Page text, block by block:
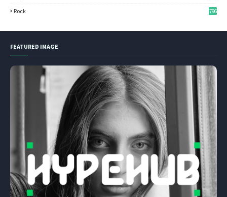
Rock 796
FEATURED IMAGE